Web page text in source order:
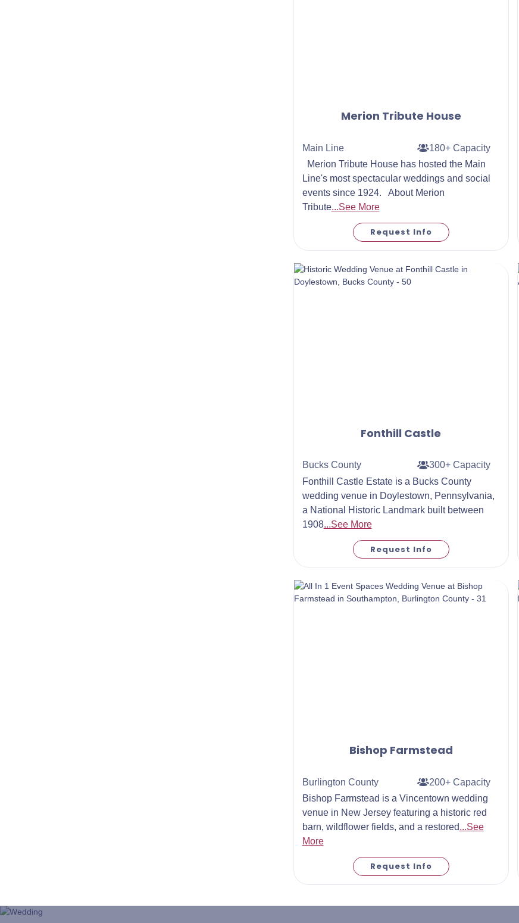
Merion Tribute House
Main Line
180+ Capacity
Merion Tribute House has hosted the Main
Line's most spectacular weddings and social
events since 1924. About Merion
Tribute...See More
Request Info
Fonthill Castle
Bucks County
300+ Capacity
Fonthill Castle Estate is a Bucks County
wedding venue in Doylestown, Pennsylvania,
a National Historic Landmark built between
1908...See More
Request Info
Bishop Farmstead
Burlington County
200+ Capacity
Bishop Farmstead is a Vincentown wedding
venue in New Jersey featuring a historic red
barn, wildflower fields, and a restored...See
More
Request Info